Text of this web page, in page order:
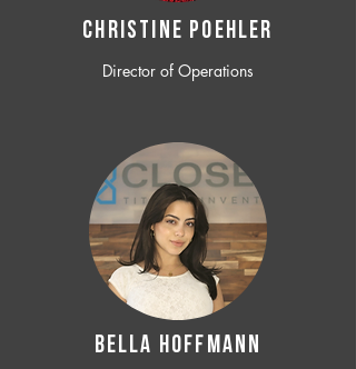
CHRISTINE POEHLER
Director of Operations
BELLA HOFFMANN